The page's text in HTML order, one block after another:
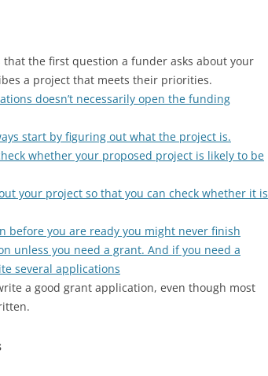
that the first question a funder asks about your
a project that meets their priorities.
doesn’t necessarily open the funding
start by figuring out what the project is.
whether your proposed project is likely to be
your project so that you can check whether it is
before you are ready you might never finish
unless you need a grant. And if you need a
several applications
a good grant application, even though most